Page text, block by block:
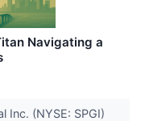
Navigating a
Inc. (NYSE: SPGI)